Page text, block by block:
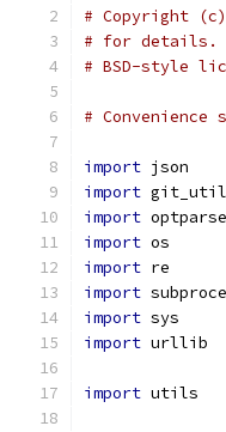
# Copyright
# for details.
# BSD-style
#
import json
import
import optparse
import os
import re
import
import sys
import urllib
import utils